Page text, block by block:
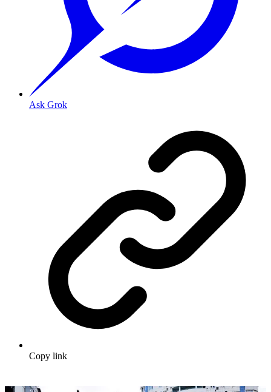
Ask Grok
Copy link